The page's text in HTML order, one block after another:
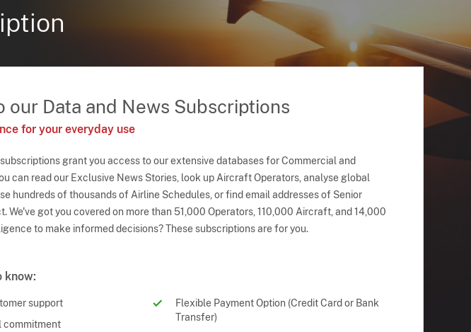
our Data and News Subscriptions
for your everyday use
grant you access to our extensive databases for Commercial and
can read our Exclusive News Stories, look up Aircraft Operators, analyse global
hundreds of thousands of Airline Schedules, or find email addresses of Senior
We've got you covered on more than 51,000 Operators, 110,000 Aircraft, and 14,000
to make informed decisions? These subscriptions are for you.
know:
support
commitment
Flexible Payment Option (Credit Card or Bank
Transfer)